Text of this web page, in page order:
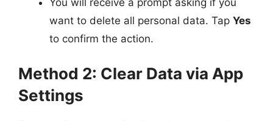
want to delete all personal data. Tap Yes
to confirm the action.
Method 2: Clear Data via App
Settings